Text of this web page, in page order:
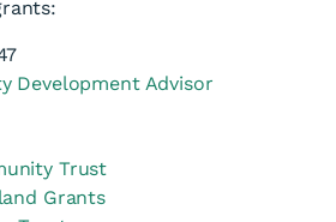
Development Advisor
Trust
Grants